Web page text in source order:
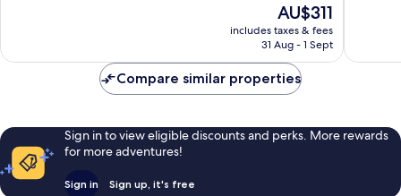
The
price
is
AU$311
includes taxes & fees
31 Aug - 1 Sept
Compare similar properties
Sign in to view eligible discounts and perks. More rewards
for more adventures!
Sign in Sign up, it's free